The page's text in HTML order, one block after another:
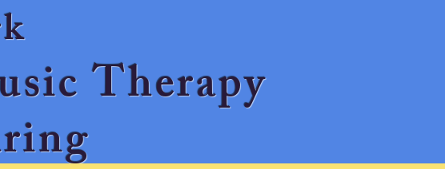
Therapy